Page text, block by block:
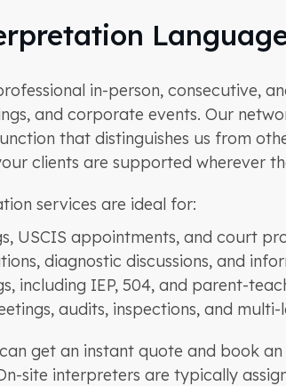
in-person, consecutive,
and corporate events. Our
that distinguishes us from
clients are supported wherever
services are ideal for:
USCIS appointments, and court
diagnostic discussions, and
including IEP, 504, and parent-
audits, inspections, and
get an instant quote and book
site interpreters are typically